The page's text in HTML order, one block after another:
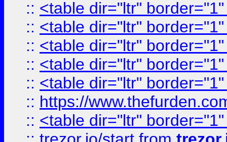
:: <table dir="ltr"
:: <table dir="ltr"
:: <table dir="ltr"
:: <table dir="ltr"
:: <table dir="ltr"
:: https://
:: <table dir="ltr"